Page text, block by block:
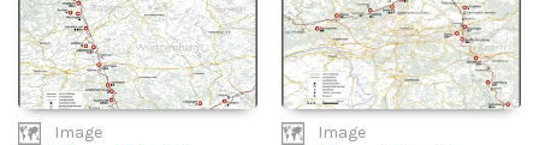
Image Image